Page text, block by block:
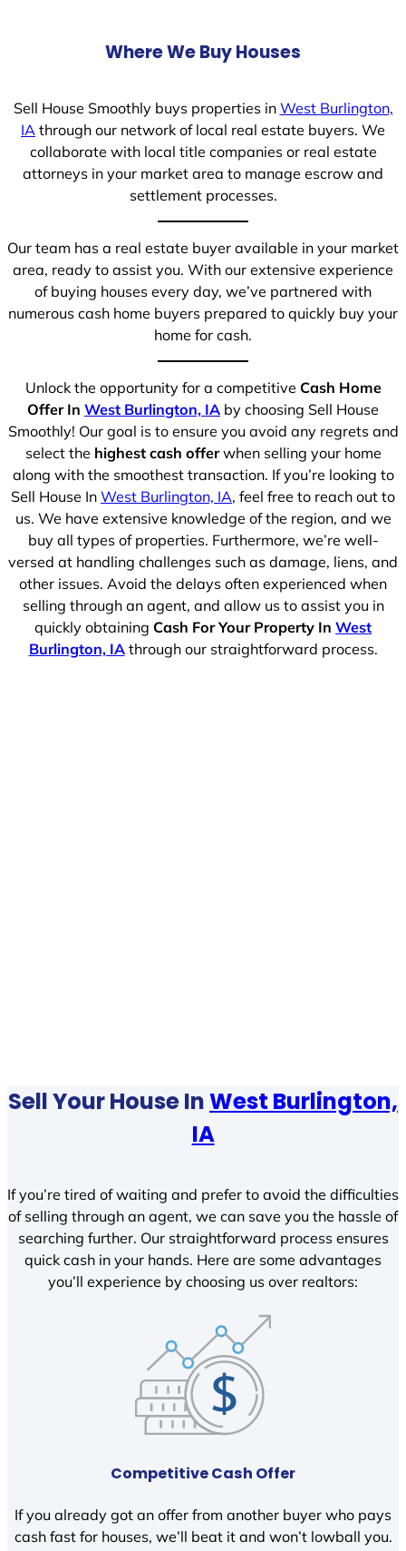
Where We Buy Houses
Sell House Smoothly buys properties in West Burlington,
IA through our network of local real estate buyers. We
collaborate with local title companies or real estate
attorneys in your market area to manage escrow and
settlement processes.
Our team has a real estate buyer available in your market
area, ready to assist you. With our extensive experience
of buying houses every day, we’ve partnered with
numerous cash home buyers prepared to quickly buy your
home for cash.
Unlock the opportunity for a competitive Cash Home
Offer In West Burlington, IA by choosing Sell House
Smoothly! Our goal is to ensure you avoid any regrets and
select the highest cash offerwhen selling your home
along with the smoothest transaction. If you’re looking to
Sell House In West Burlington, IA, feel free to reach out to
us. We have extensive knowledge of the region, and we
buy all types of properties. Furthermore, we’re well-
versed at handling challenges such as damage, liens, and
other issues. Avoid the delays often experienced when
selling through an agent, and allow us to assist you in
quickly obtaining Cash For Your Property In West
Burlington, IAthrough our straightforward process.
Sell Your House InWest Burlington,
IA
If you’re tired of waiting and prefer to avoid the difficulties
of selling through an agent, we can save you the hassle of
searching further. Our straightforward process ensures
quick cash in your hands. Here are some advantages
you’ll experience by choosing us over realtors:
Competitive Cash Offer
If you already got an offer from another buyer who pays
cash fast for houses, we’ll beat it and won’t lowball you.